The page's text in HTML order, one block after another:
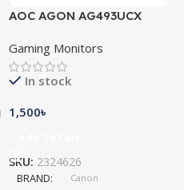
AOC AGON AG493UCX
Gaming Monitors
In stock
1,500৳
SKU: 2324626
BRAND Canon